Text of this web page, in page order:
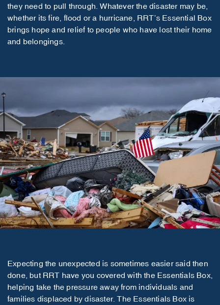
they need to pull through. Whatever the disaster may be,
whether its fire, flood or a hurricane, RRT’s Essential Box
brings hope and relief to people who have lost their home
and belongings.
Expecting the unexpected is sometimes easier said then
done, but RRT have you covered with the Essentials Box,
helping take the pressure away from individuals and
families displaced by disaster. The Essentials Box is